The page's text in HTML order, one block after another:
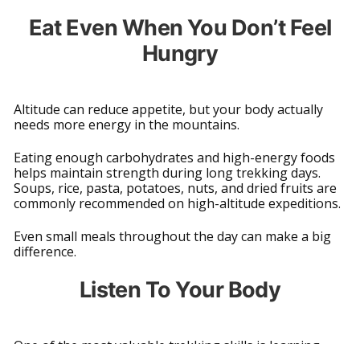
Eat Even When You Don’t Feel
Hungry
Altitude can reduce appetite, but your body actually
needs more energy in the mountains.
Eating enough carbohydrates and high-energy foods
helps maintain strength during long trekking days.
Soups, rice, pasta, potatoes, nuts, and dried fruits are
commonly recommended on high-altitude expeditions.
Even small meals throughout the day can make a big
difference.
Listen To Your Body